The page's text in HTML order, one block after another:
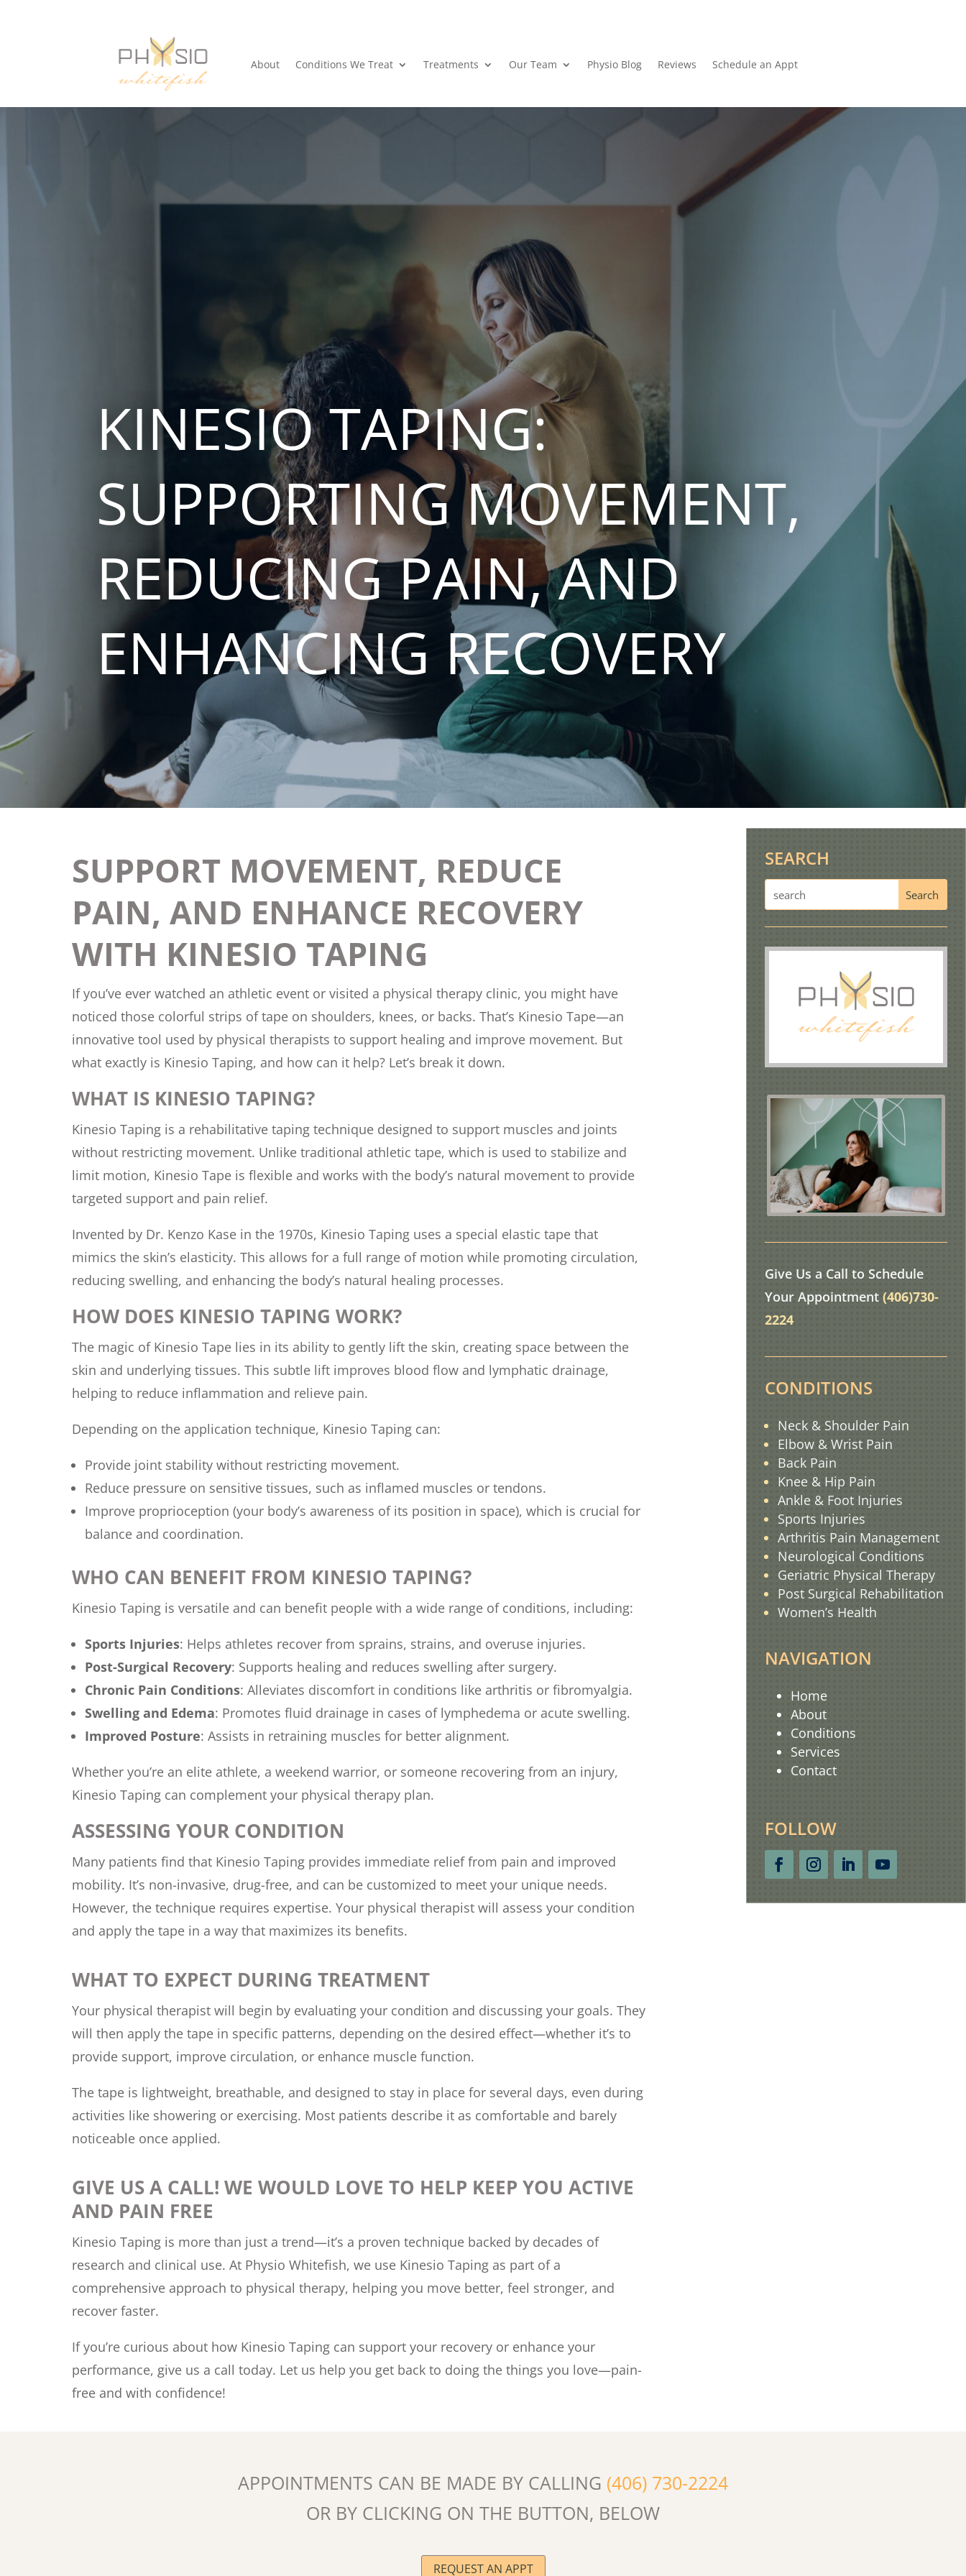
About Conditions We Treat Treatments Our Team Physio Blog Reviews Schedule an Appt
KINESIO TAPING:
SUPPORTING MOVEMENT,
REDUCING PAIN, AND
ENHANCING RECOVERY
SUPPORT MOVEMENT, REDUCE
PAIN, AND ENHANCE RECOVERY
WITH KINESIO TAPING
If you’ve ever watched an athletic event or visited a physical therapy clinic, you might have
noticed those colorful strips of tape on shoulders, knees, or backs. That’s Kinesio Tape—an
innovative tool used by physical therapists to support healing and improve movement. But
what exactly is Kinesio Taping, and how can it help? Let’s break it down.
WHAT IS KINESIO TAPING?
Kinesio Taping is a rehabilitative taping technique designed to support muscles and joints
without restricting movement. Unlike traditional athletic tape, which is used to stabilize and
limit motion, Kinesio Tape is flexible and works with the body’s natural movement to provide
targeted support and pain relief.
Invented by Dr. Kenzo Kase in the 1970s, Kinesio Taping uses a special elastic tape that
mimics the skin’s elasticity. This allows for a full range of motion while promoting circulation,
reducing swelling, and enhancing the body’s natural healing processes.
HOW DOES KINESIO TAPING WORK?
The magic of Kinesio Tape lies in its ability to gently lift the skin, creating space between the
skin and underlying tissues. This subtle lift improves blood flow and lymphatic drainage,
helping to reduce inflammation and relieve pain.
Depending on the application technique, Kinesio Taping can:
Provide joint stability without restricting movement.
Reduce pressure on sensitive tissues, such as inflamed muscles or tendons.
Improve proprioception (your body’s awareness of its position in space), which is crucial for
balance and coordination.
WHO CAN BENEFIT FROM KINESIO TAPING?
Kinesio Taping is versatile and can benefit people with a wide range of conditions, including:
Sports Injuries: Helps athletes recover from sprains, strains, and overuse injuries.
Post-Surgical Recovery: Supports healing and reduces swelling after surgery.
Chronic Pain Conditions: Alleviates discomfort in conditions like arthritis or fibromyalgia.
Swelling and Edema: Promotes fluid drainage in cases of lymphedema or acute swelling.
Improved Posture: Assists in retraining muscles for better alignment.
Whether you’re an elite athlete, a weekend warrior, or someone recovering from an injury,
Kinesio Taping can complement your physical therapy plan.
ASSESSING YOUR CONDITION
Many patients find that Kinesio Taping provides immediate relief from pain and improved
mobility. It’s non-invasive, drug-free, and can be customized to meet your unique needs.
However, the technique requires expertise. Your physical therapist will assess your condition
and apply the tape in a way that maximizes its benefits.
WHAT TO EXPECT DURING TREATMENT
Your physical therapist will begin by evaluating your condition and discussing your goals. They
will then apply the tape in specific patterns, depending on the desired effect—whether it’s to
provide support, improve circulation, or enhance muscle function.
The tape is lightweight, breathable, and designed to stay in place for several days, even during
activities like showering or exercising. Most patients describe it as comfortable and barely
noticeable once applied.
GIVE US A CALL! WE WOULD LOVE TO HELP KEEP YOU ACTIVE
AND PAIN FREE
Kinesio Taping is more than just a trend—it’s a proven technique backed by decades of
research and clinical use. At Physio Whitefish, we use Kinesio Taping as part of a
comprehensive approach to physical therapy, helping you move better, feel stronger, and
recover faster.
If you’re curious about how Kinesio Taping can support your recovery or enhance your
performance, give us a call today. Let us help you get back to doing the things you love—pain-
free and with confidence!
SEARCH
Give Us a Call to Schedule
Your Appointment(406)730-
2224
CONDITIONS
Neck & Shoulder Pain
Elbow & Wrist Pain
Back Pain
Knee & Hip Pain
Ankle & Foot Injuries
Sports Injuries
Arthritis Pain Management
Neurological Conditions
Geriatric Physical Therapy
Post Surgical Rehabilitation
Women’s Health
NAVIGATION
Home
About
Conditions
Services
Contact
FOLLOW
APPOINTMENTS CAN BE MADE BY CALLING (406) 730-2224
OR BY CLICKING ON THE BUTTON, BELOW
REQUEST AN APPT